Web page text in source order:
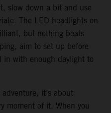
slow down a bit and use
The LED headlights on
but nothing beats
aim to set up before
with enough daylight to
it’s about
moment of it. When you